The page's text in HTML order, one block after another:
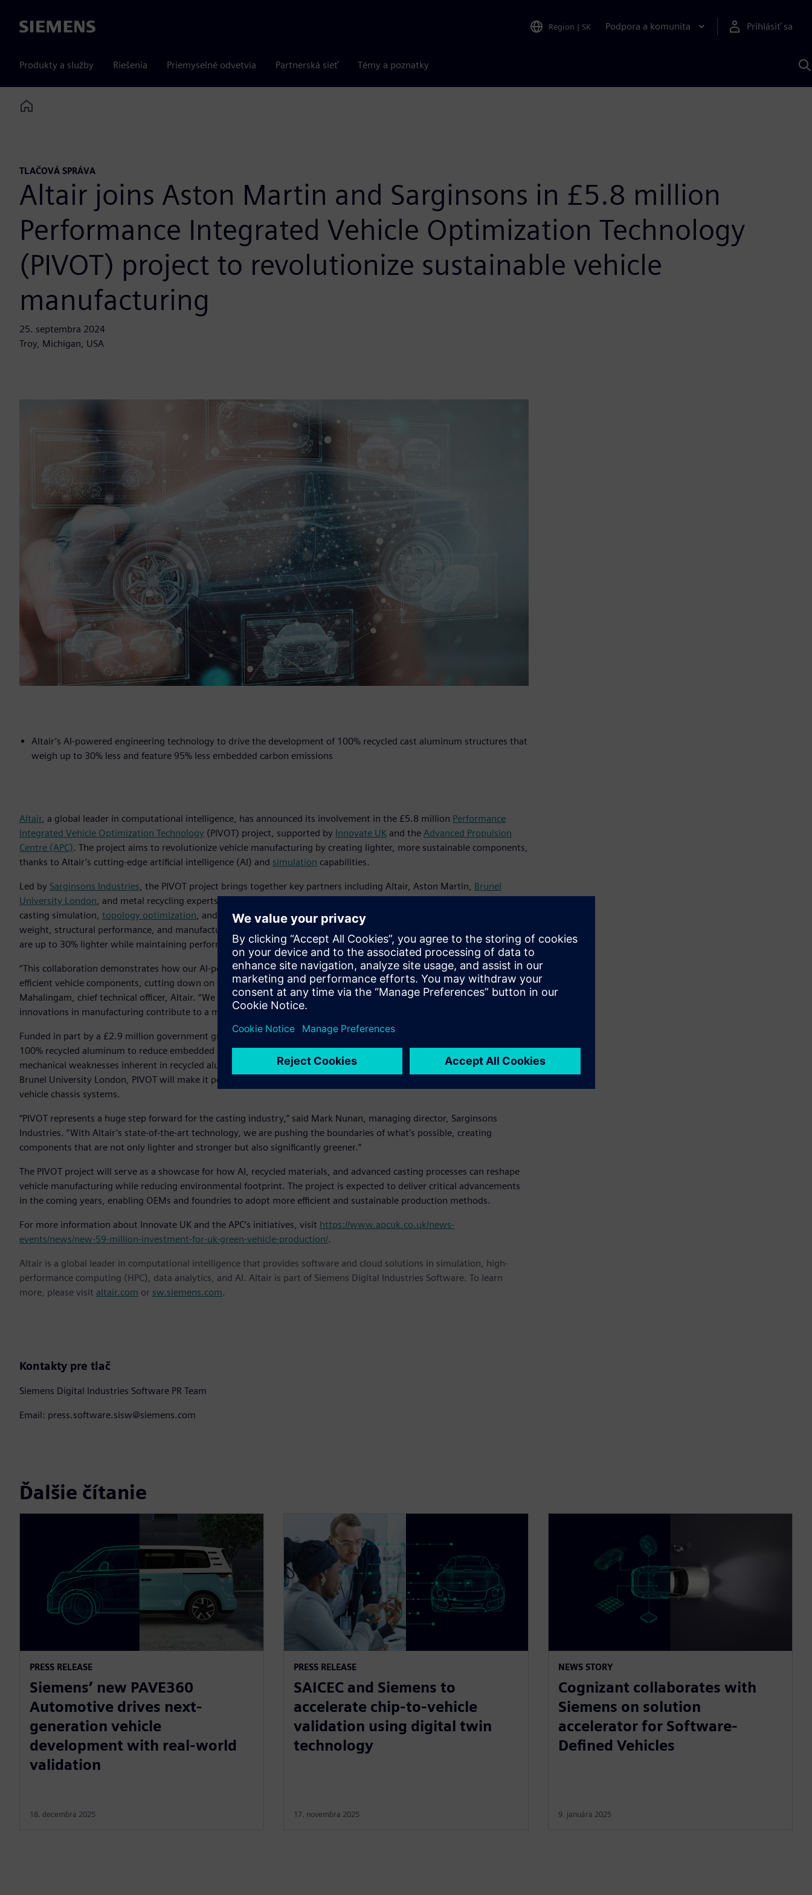
Siemens Region | SK Podpora a komunita Prihlásiť sa
Produkty a služby Riešenia Priemyselné odvetvia Partnerská sieť Témy a poznatky
Home
TLAČOVÁ SPRÁVA
Altair joins Aston Martin and Sarginsons in £5.8 million
Performance Integrated Vehicle Optimization Technology
(PIVOT) project to revolutionize sustainable vehicle
manufacturing
25. septembra 2024
Troy, Michigan, USA
Altair’s AI-powered engineering technology to drive the development of 100% recycled cast aluminum structures that
weigh up to 30% less and feature 95% less embedded carbon emissions
Altair, a global leader in computational intelligence, has announced its involvement in the £5.8 million Performance
Integrated Vehicle Optimization Technology (PIVOT) project, supported by Innovate UK and the Advanced Propulsion
Centre (APC). The project aims to revolutionize vehicle manufacturing by creating lighter, more sustainable components,
thanks to Altair’s cutting-edge artificial intelligence (AI) and simulation capabilities.
Led by Sarginsons Industries, the PIVOT project brings together key partners including Altair, Aston Martin, Brunel
University London, and metal recycling experts
casting simulation, topology optimization, and AI, which will enable organizations to design components optimized for
weight, structural performance, and manufacturability. These breakthroughs will result in cast aluminum structures that
are up to 30% lighter while maintaining performance requirements.
“This collaboration demonstrates how our AI-powered engineering technology enables manufacturers to develop more
efficient vehicle components, cutting down on weight and drastically reducing environmental impact,” said Sam
Mahalingam, chief technical officer, Altair. “We are proud to work with like-minded organizations to showcase how
innovations in manufacturing contribute to a more sustainable automotive
Funded in part by a £2.9 million government grant from Innovate UK and APC, the PIVOT project will focus on using
100% recycled aluminum to reduce embedded carbon emissions in vehicle components by up to 95%. By overcoming
mechanical weaknesses inherent in recycled aluminum through advanced grain refinement techniques developed by
Brunel University London, PIVOT will make it possible to use secondary alloys for cast structural applications such as
vehicle chassis systems.
“PIVOT represents a huge step forward for the casting industry,” said Mark Nunan, managing director, Sarginsons
Industries. “With Altair’s state-of-the-art technology, we are pushing the boundaries of what’s possible, creating
components that are not only lighter and stronger but also significantly greener.”
The PIVOT project will serve as a showcase for how AI, recycled materials, and advanced casting processes can reshape
vehicle manufacturing while reducing environmental footprint. The project is expected to deliver critical advancements
in the coming years, enabling OEMs and foundries to adopt more efficient and sustainable production methods.
For more information about Innovate UK and the APC’s initiatives, visit https://www.apcuk.co.uk/news-
events/news/new-59-million-investment-for-uk-green-vehicle-production/.
Altair is a global leader in computational intelligence that provides software and cloud solutions in simulation, high-
performance computing (HPC), data analytics, and AI. Altair is part of Siemens Digital Industries Software. To learn
more, please visit altair.com or sw.siemens.com.
Kontakty pre tlač
Siemens Digital Industries Software PR Team
Email: press.software.sisw@siemens.com
Ďalšie čítanie
PRESS RELEASE
Siemens’ new PAVE360
Automotive drives next-
generation vehicle
development with real-world
validation
18. decembra 2025
PRESS RELEASE
SAICEC and Siemens to
accelerate chip-to-vehicle
validation using digital twin
technology
17. novembra 2025
NEWS STORY
Cognizant collaborates with
Siemens on solution
accelerator for Software-
Defined Vehicles
9. januára 2025